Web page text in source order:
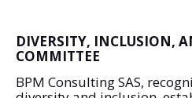
DIVERSITY, INCLUSION,
COMMITTEE
BPM Consulting SAS,